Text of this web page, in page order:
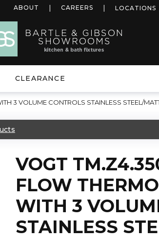
ABOUT CAREERS LOCATIONS
CLEARANCE
3 VOLUME CONTROLS STAINLESS STEEL/
VOGT
FLOW
WITH 3
STAINLESS